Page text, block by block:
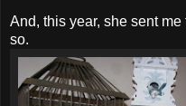
And, this year, she sent
so.